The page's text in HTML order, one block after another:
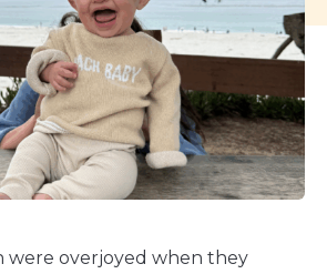
were overjoyed when they